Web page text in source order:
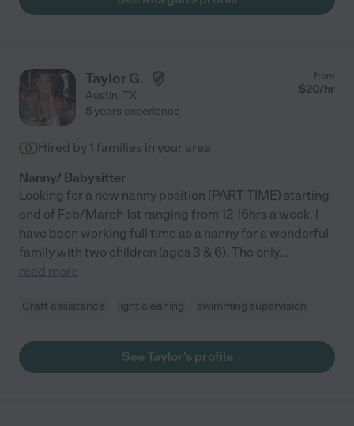
Taylor G.
Austin, TX
from
$20/hr
5 years experience
Hired by 1 families in your area
Nanny/ Babysitter
Looking for a new nanny position (PART TIME) starting
end of Feb/March 1st ranging from 12-16hrs a week. I
have been working full time as a nanny for a wonderful
family with two children (ages 3 & 6). The only...
read more
Craft assistance light cleaning swimming supervision
See Taylor's profile